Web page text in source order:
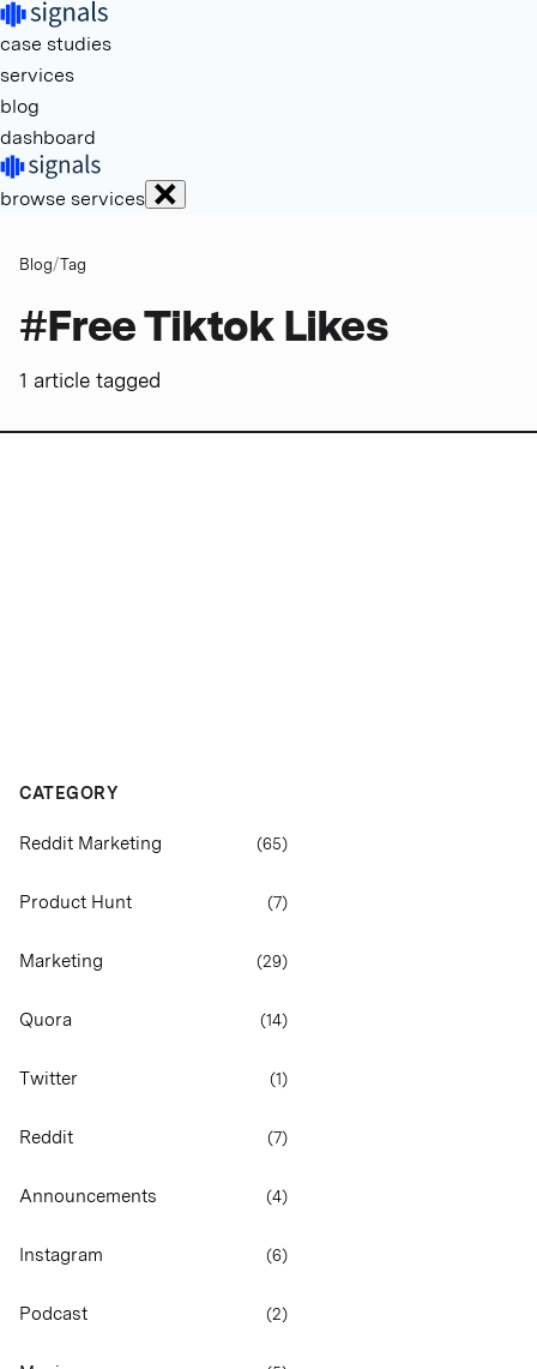
case studies
services
blog
dashboard
browse services
Blog/Tag
#Free Tiktok Likes
1 article tagged
CATEGORY
Reddit Marketing (65)
Product Hunt (7)
Marketing (29)
Quora (14)
Twitter (1)
Reddit (7)
Announcements (4)
Instagram (6)
Podcast (2)